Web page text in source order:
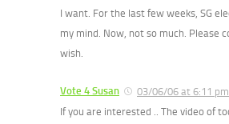
I want. For the last few weeks, SG
my mind. Now, not so much. Please
wish.
Vote 4 Susan
03/06/06 at 6:11 pm
If you are interested .. The video of